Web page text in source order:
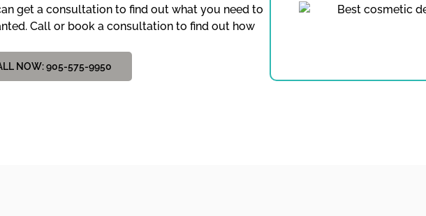
get a consultation to find out what you need to
Call or book a consultation to find out how
NOW: 905-575-9950